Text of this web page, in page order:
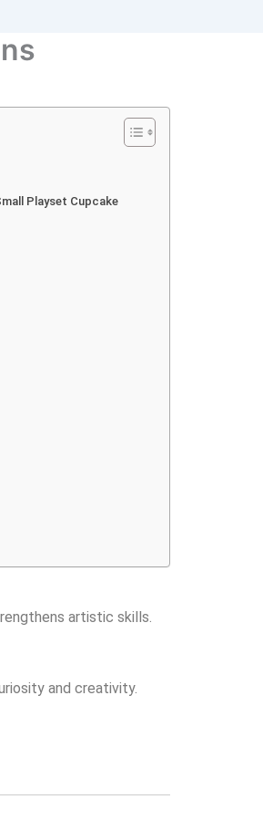
Playset Cupcake
artistic skills.
and creativity.